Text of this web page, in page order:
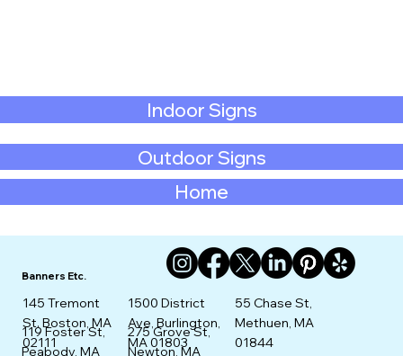
Home
Outdoor Signs
Indoor Signs
Banners Etc.
145 Tremont
St. Boston, MA
02111
119 Foster St,
Peabody, MA
275 Grove St,
Newton, MA
1500 District
Ave, Burlington,
MA 01803
55 Chase St,
Methuen, MA
01844